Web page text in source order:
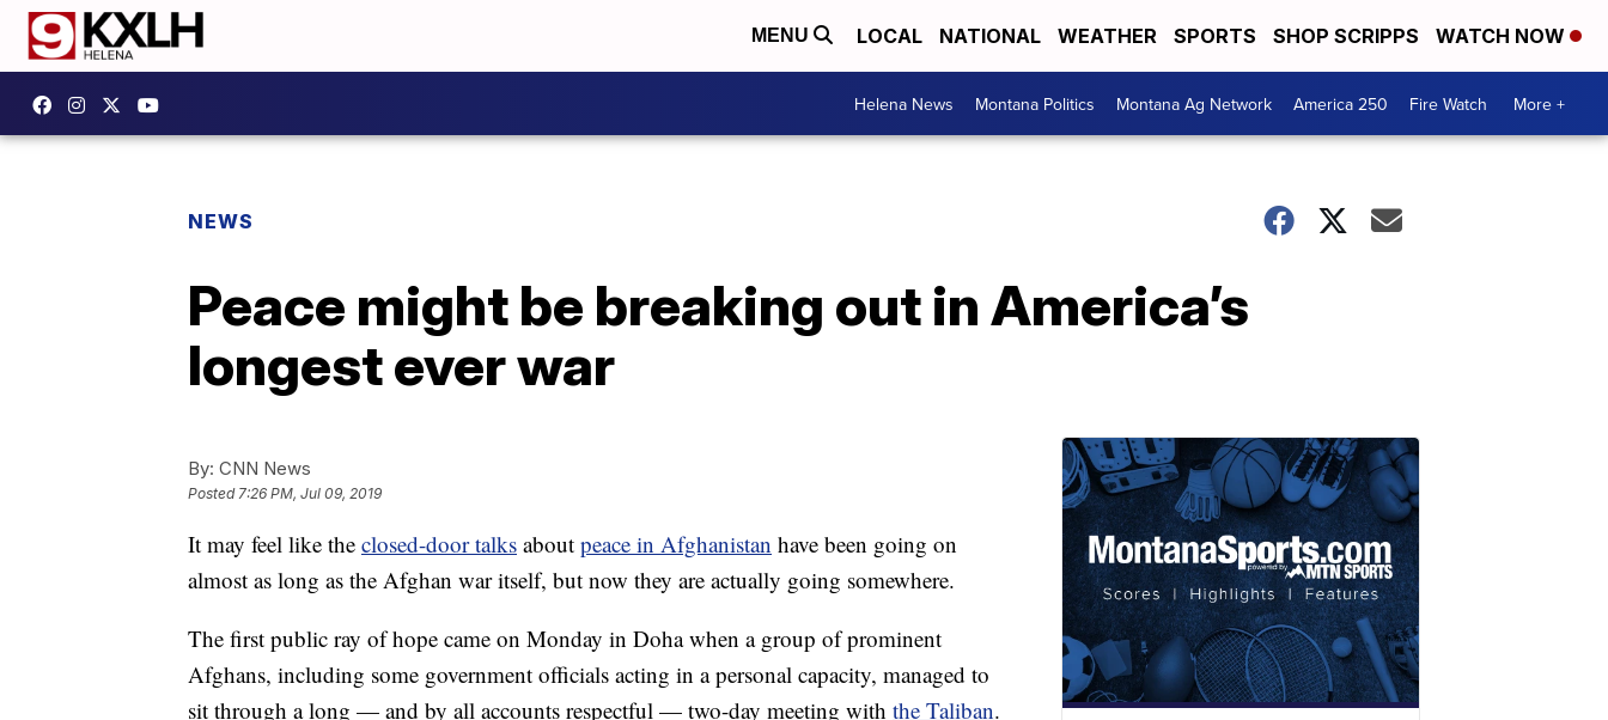
MENU LOCAL NATIONAL WEATHER SPORTS SHOP SCRIPPS WATCH NOW
Helena News Montana Politics Montana Ag Network America 250 Fire Watch More +
NEWS
Peace might be breaking out in America’s
longest ever war
By: CNN News
Posted7:26 PM, Jul 09, 2019
It may feel like the closed-door talks about peace in Afghanistan have been going on
almost as long as the Afghan war itself, but now they are actually going somewhere.
The first public ray of hope came on Monday in Doha when a group of prominent
Afghans, including some government officials acting in a personal capacity, managed to
sit through a long — and by all accounts respectful — two-day meeting with the Taliban.